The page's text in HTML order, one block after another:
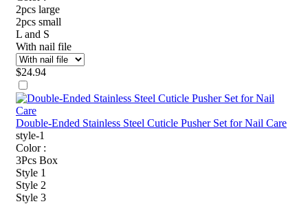
2pcs large
2pcs small
L and S
With nail file
$24.94
Double-Ended Stainless Steel Cuticle Pusher Set for Nail Care
style-1
Color :
3Pcs Box
Style 1
Style 2
Style 3